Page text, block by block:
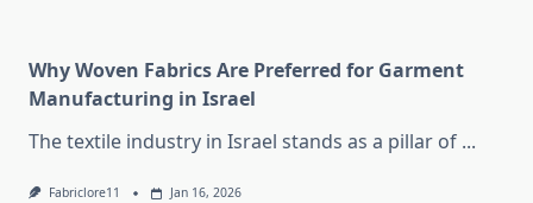
Why Woven Fabrics Are Preferred for Garment
Manufacturing in Israel
The textile industry in Israel stands as a pillar of ...
Fabriclore11 Jan 16, 2026